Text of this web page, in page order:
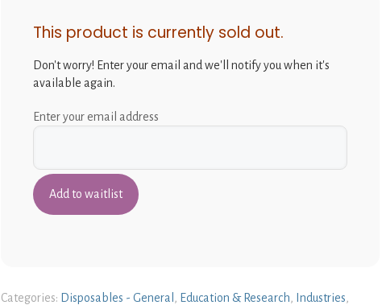
This product is currently sold out.
Don't worry! Enter your email and we'll notify you when it's
available again.
Enter your email address
Categories: Disposables - General Education & Research Industries